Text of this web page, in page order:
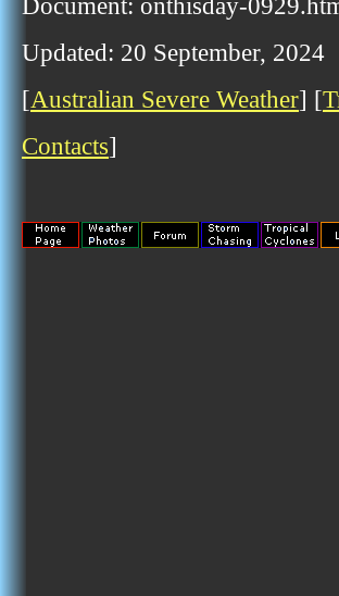
Updated: 20 September, 2024
[Australian Severe Weather] [
Contacts]